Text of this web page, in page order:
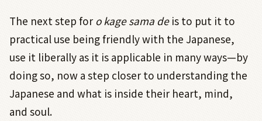
The next step for o kage sama de is to put it to
practical use being friendly with the Japanese,
use it liberally as it is applicable in many ways—by
doing so, now a step closer to understanding the
Japanese and what is inside their heart, mind,
and soul.